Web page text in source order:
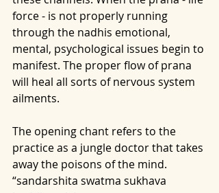
force - is not properly running
through the nadhis emotional,
mental, psychological issues begin to
manifest. The proper flow of prana
will heal all sorts of nervous system
ailments.
The opening chant refers to the
practice as a jungle doctor that takes
away the poisons of the mind.
“sandarshita swatma sukhava